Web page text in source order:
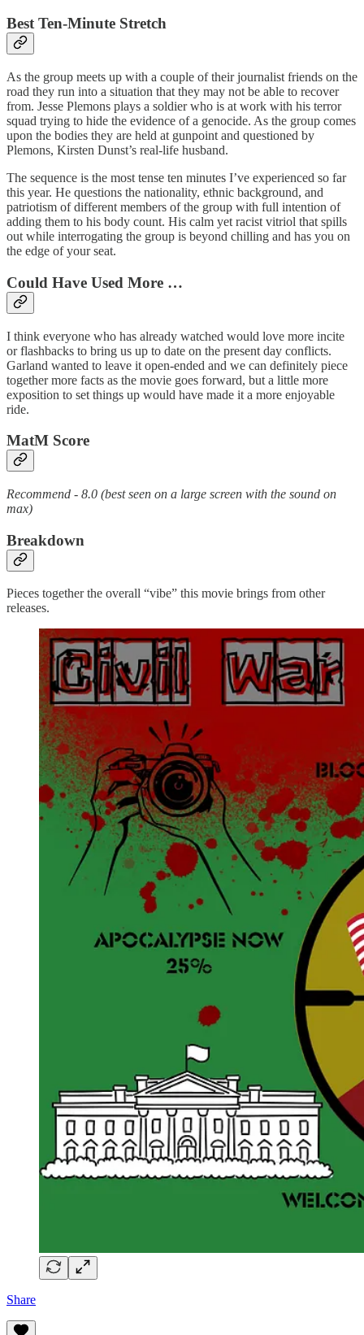
Best Ten-Minute Stretch
As the group meets up with a couple of their journalist friends on the
road they run into a situation that they may not be able to recover
from. Jesse Plemons plays a soldier who is at work with his terror
squad trying to hide the evidence of a genocide. As the group comes
upon the bodies they are held at gunpoint and questioned by
Plemons, Kirsten Dunst’s real-life husband.
The sequence is the most tense ten minutes I’ve experienced so far
this year. He questions the nationality, ethnic background, and
patriotism of different members of the group with full intention of
adding them to his body count. His calm yet racist vitriol that spills
out while interrogating the group is beyond chilling and has you on
the edge of your seat.
Could Have Used More …
I think everyone who has already watched would love more incite
or flashbacks to bring us up to date on the present day conflicts.
Garland wanted to leave it open-ended and we can definitely piece
together more facts as the movie goes forward, but a little more
exposition to set things up would have made it a more enjoyable
ride.
MatM Score
Recommend - 8.0 (best seen on a large screen with the sound on
max)
Breakdown
Pieces together the overall “vibe” this movie brings from other
releases.
Share